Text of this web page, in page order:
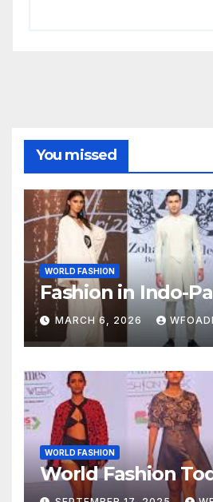
You missed
WORLD FASHION
Fashion in Indo-
MARCH 6, 2026
WORLD FASHION
World Fashion